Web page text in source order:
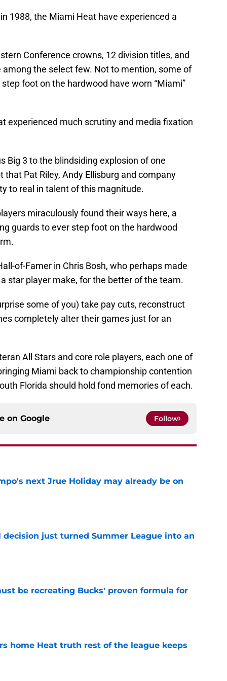
1988, the Miami Heat have experienced a
Conference crowns, 12 division titles, and
the select few. Not to mention, some of
foot on the hardwood have worn “Miami”
experienced much scrutiny and media fixation
Big 3 to the blindsiding explosion of one
that Pat Riley, Andy Ellisburg and company
to real in talent of this magnitude.
miraculously found their ways here, a
guards to ever step foot on the hardwood
of-Famer in Chris Bosh, who perhaps made
star player make, for the better of the team.
some of you) take pay cuts, reconstruct
completely alter their games just for an
All Stars and core role players, each one of
Miami back to championship contention
Florida should hold fond memories of each.
on Google Follow
next Jrue Holiday may already be on
decision just turned Summer League into an
be recreating Bucks' proven formula for
home Heat truth rest of the league keeps